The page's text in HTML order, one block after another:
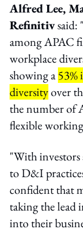
Alfred Lee,
Refinitivsaid:
among APAC
workplace
showing a53%
diversityover
the number of
flexible
"With investors
to D&I
confident that
taking the lead
into their